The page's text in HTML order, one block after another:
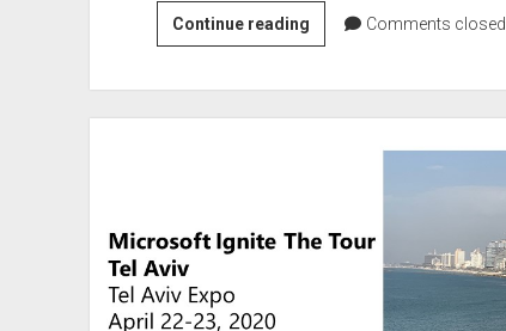
Continue readingModern
Workplace
Comments closed